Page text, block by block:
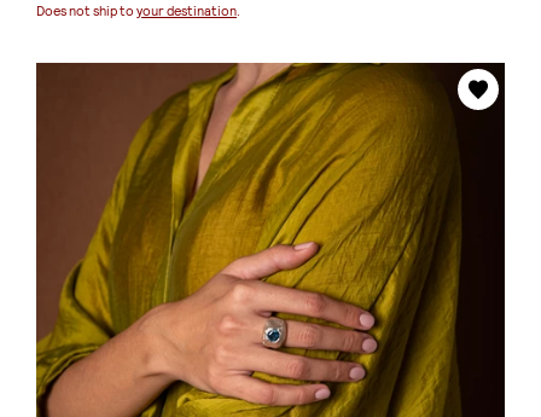
Does not ship to your destination